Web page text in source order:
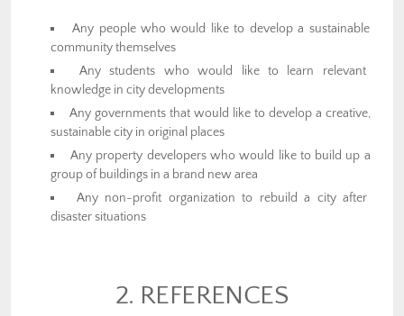
Any people who would like to develop a sustainable
community themselves
Any students who would like to learn relevant
knowledge in city developments
Any governments that would like to develop a creative,
sustainable city in original places
Any property developers who would like to build up a
group of buildings in a brand new area
Any non-profit organization to rebuild a city after
disaster situations
2. REFERENCES